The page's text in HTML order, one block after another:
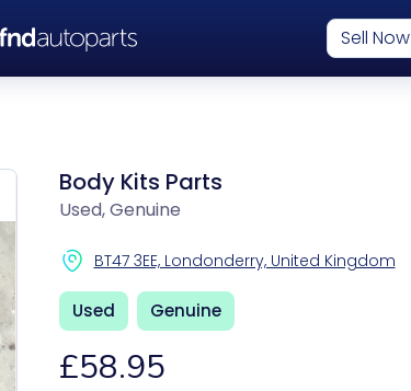
Sell Now
Body Kits Parts
Used, Genuine
BT47 3EE, Londonderry, United Kingdom
Used Genuine
£58.95